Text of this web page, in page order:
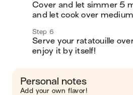
Cover and let simmer 5
and let cook over
Step 6
Serve your ratatouille
enjoy it by itself!
Personal notes
Add your own flavor!